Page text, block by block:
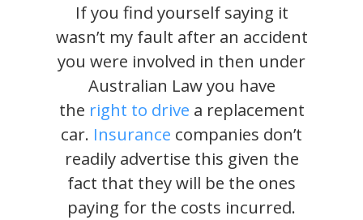
If you find yourself saying it
wasn’t my fault after an accident
you were involved in then under
Australian Law you have
the right to drive a replacement
car. Insurance companies don’t
readily advertise this given the
fact that they will be the ones
paying for the costs incurred.